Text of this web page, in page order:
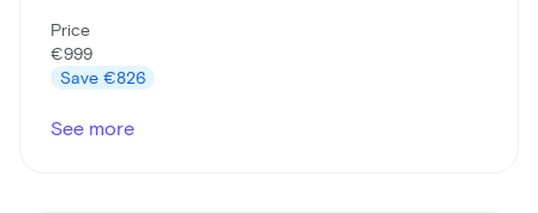
Price
€999
Save €826
See more